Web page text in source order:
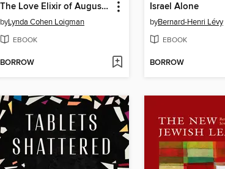
The Love Elixir of Augusta Stern
byLynda Cohen Loigman
EBOOK
BORROW
Israel Alone
byBernard-Henri Lévy
EBOOK
BORROW